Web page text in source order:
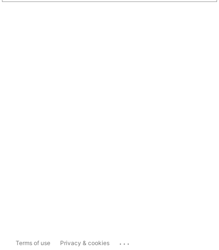
Terms of use Privacy & cookies ...